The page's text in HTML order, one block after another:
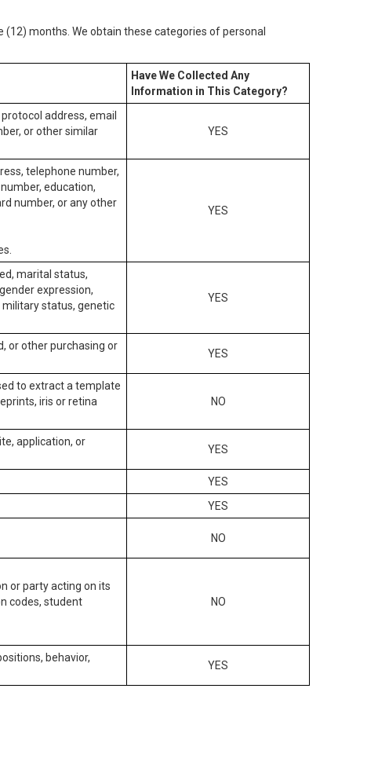
months. We obtain these categories of personal
Have We Collected Any
Information in This Category?
address, email
or other similar
YES
telephone number,
education,
number, or any other
YES
marital status,
expression,
status, genetic
YES
or other purchasing or
YES
to extract a template
iris or retina
NO
application, or
YES
YES
YES
NO
or party acting on its
codes, student
NO
behavior,
YES